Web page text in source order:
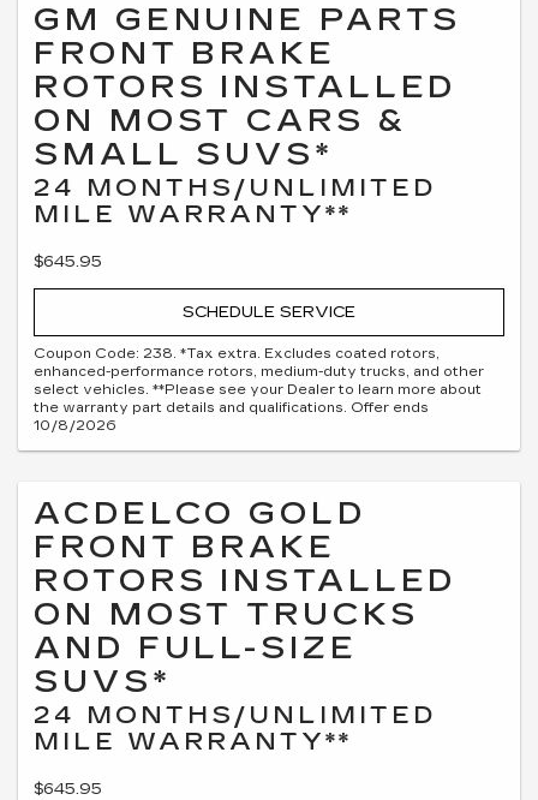
GM GENUINE PARTS
FRONT BRAKE
ROTORS INSTALLED
ON MOST CARS &
SMALL SUVS*
24 MONTHS/UNLIMITED
MILE WARRANTY**
$645.95
SCHEDULE SERVICE
Coupon Code: 238. *Tax extra. Excludes coated rotors,
enhanced-performance rotors, medium-duty trucks, and other
select vehicles. **Please see your Dealer to learn more about
the warranty part details and qualifications. Offer ends
10/8/2026
ACDELCO GOLD
FRONT BRAKE
ROTORS INSTALLED
ON MOST TRUCKS
AND FULL-SIZE
SUVS*
24 MONTHS/UNLIMITED
MILE WARRANTY**
$645.95